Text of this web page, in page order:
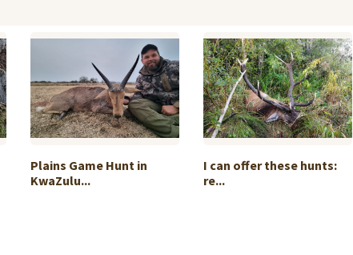
Plains Game Hunt in
KwaZulu...
I can offer these hunts:
re...